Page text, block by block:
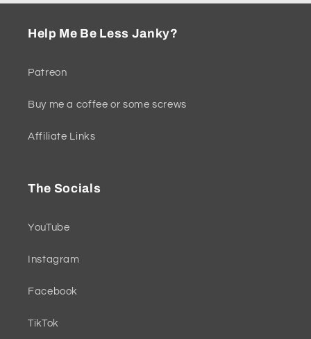
Help Me Be Less Janky?
Patreon
Buy me a coffee or some screws
Affiliate Links
The Socials
YouTube
Instagram
Facebook
TikTok